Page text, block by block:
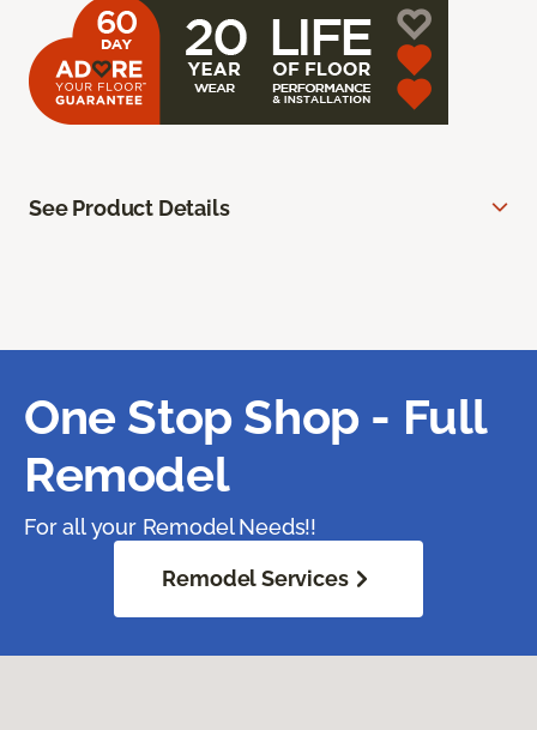
See Product Details
One Stop Shop - Full
Remodel
For all your Remodel Needs!!
Remodel Services